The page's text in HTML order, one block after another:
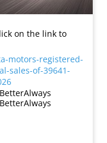
on the link to
motors-registered-
sales-of-39641-